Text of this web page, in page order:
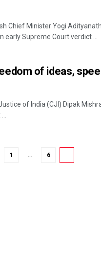
Chief Minister Yogi
early Supreme Court verdict ...
of ideas,
of India (CJI) Dipak
1 … 6